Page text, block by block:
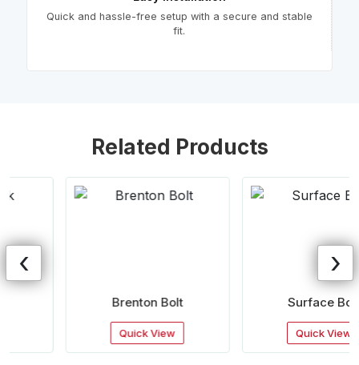
Quick and hassle-free setup with a secure and stable
fit.
Related Products
Brenton Bolt
Quick View
Surface Bolt
‹ ›